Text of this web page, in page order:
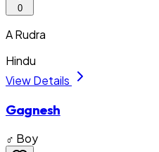
0
A Rudra
Hindu
View Details
Gagnesh
♂ Boy